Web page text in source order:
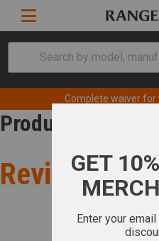
Search by model,
Complete waiver
Product Review
Review for